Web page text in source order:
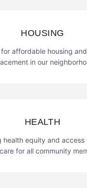
HOUSING
affordable housing
in our
HEALTH
health equity and access
for all community